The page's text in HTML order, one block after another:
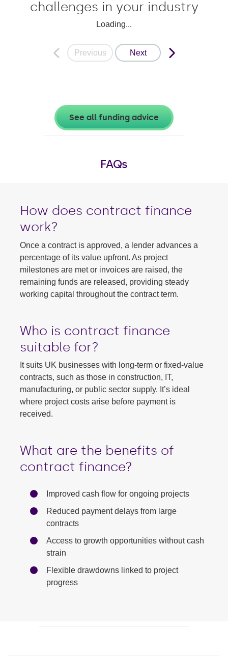
challenges in your industry
Loading...
Previous Next
See all funding advice
FAQs
How does contract finance
work?
Once a contract is approved, a lender advances a
percentage of its value upfront. As project
milestones are met or invoices are raised, the
remaining funds are released, providing steady
working capital throughout the contract term.
Who is contract finance
suitable for?
It suits UK businesses with long-term or fixed-value
contracts, such as those in construction, IT,
manufacturing, or public sector supply. It’s ideal
where project costs arise before payment is
received.
What are the benefits of
contract finance?
Improved cash flow for ongoing projects
Reduced payment delays from large
contracts
Access to growth opportunities without cash
strain
Flexible drawdowns linked to project
progress